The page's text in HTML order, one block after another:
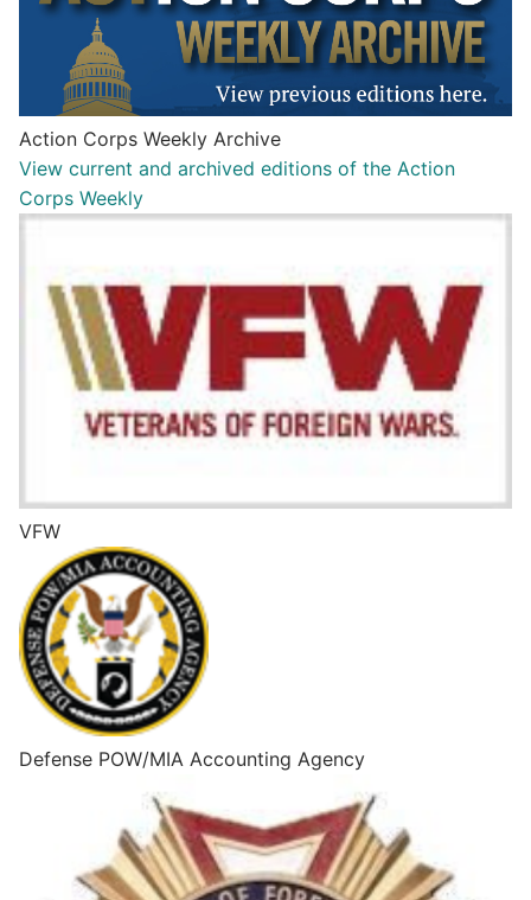
Action Corps Weekly Archive
View current and archived editions of the Action
Corps Weekly
VFW
Defense POW/MIA Accounting Agency